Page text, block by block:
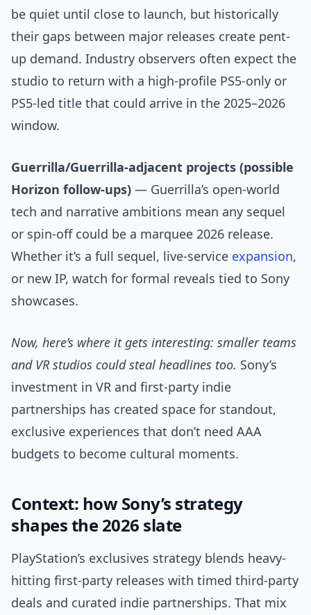
be quiet until close to launch, but historically
their gaps between major releases create pent-
up demand. Industry observers often expect the
studio to return with a high-profile PS5-only or
PS5-led title that could arrive in the 2025–2026
window.
Guerrilla/Guerrilla-adjacent projects (possible
Horizon follow-ups) — Guerrilla’s open-world
tech and narrative ambitions mean any sequel
or spin-off could be a marquee 2026 release.
Whether it’s a full sequel, live-service expansion,
or new IP, watch for formal reveals tied to Sony
showcases.
Now, here’s where it gets interesting: smaller teams
and VR studios could steal headlines too. Sony’s
investment in VR and first-party indie
partnerships has created space for standout,
exclusive experiences that don’t need AAA
budgets to become cultural moments.
Context: how Sony’s strategy
shapes the 2026 slate
PlayStation’s exclusives strategy blends heavy-
hitting first-party releases with timed third-party
deals and curated indie partnerships. That mix